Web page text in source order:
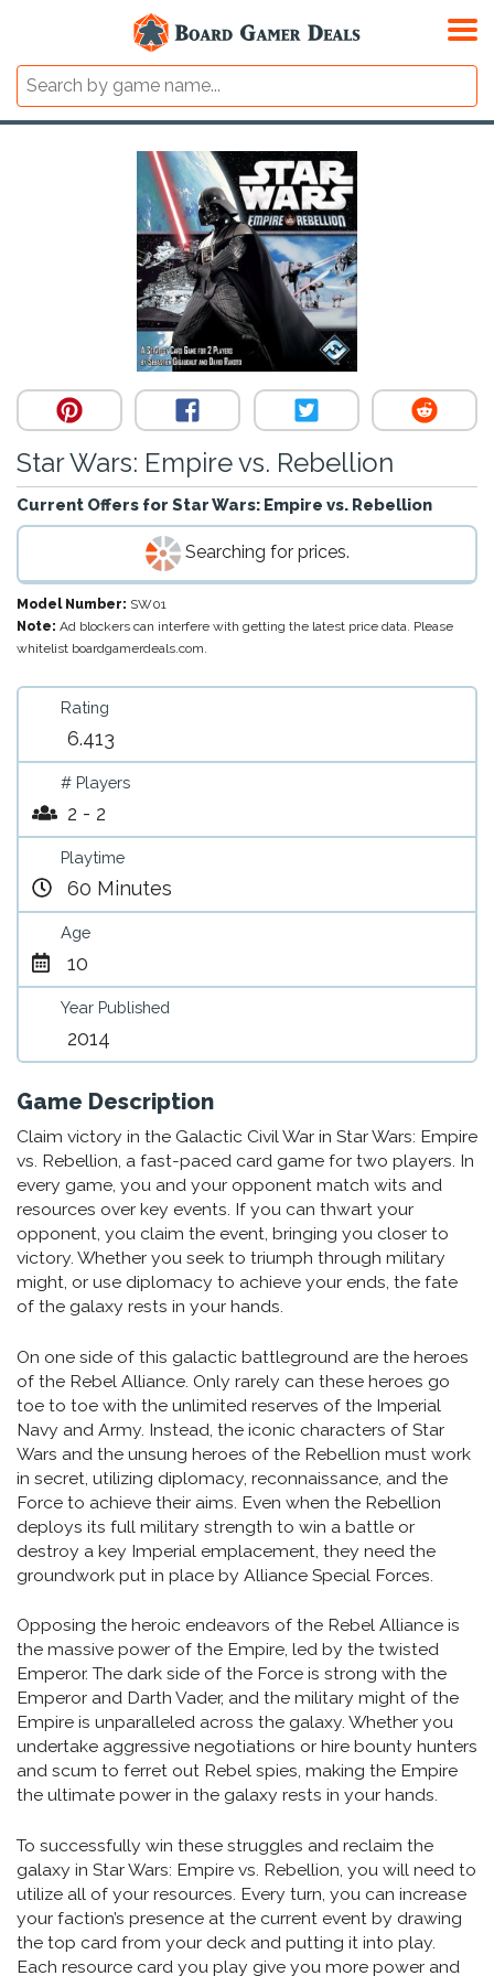
Star Wars: Empire vs. Rebellion
Current Offers for Star Wars: Empire vs. Rebellion
Searching for prices.
Model Number: SW01
Note: Ad blockers can interfere with getting the latest price data. Please
whitelist boardgamerdeals.com.
Rating
6.413
# Players
2 - 2
Playtime
60 Minutes
Age
10
Year Published
2014
Game Description
Claim victory in the Galactic Civil War in Star Wars: Empire
vs. Rebellion, a fast-paced card game for two players. In
every game, you and your opponent match wits and
resources over key events. If you can thwart your
opponent, you claim the event, bringing you closer to
victory. Whether you seek to triumph through military
might, or use diplomacy to achieve your ends, the fate
of the galaxy rests in your hands.
On one side of this galactic battleground are the heroes
of the Rebel Alliance. Only rarely can these heroes go
toe to toe with the unlimited reserves of the Imperial
Navy and Army. Instead, the iconic characters of Star
Wars and the unsung heroes of the Rebellion must work
in secret, utilizing diplomacy, reconnaissance, and the
Force to achieve their aims. Even when the Rebellion
deploys its full military strength to win a battle or
destroy a key Imperial emplacement, they need the
groundwork put in place by Alliance Special Forces.
Opposing the heroic endeavors of the Rebel Alliance is
the massive power of the Empire, led by the twisted
Emperor. The dark side of the Force is strong with the
Emperor and Darth Vader, and the military might of the
Empire is unparalleled across the galaxy. Whether you
undertake aggressive negotiations or hire bounty hunters
and scum to ferret out Rebel spies, making the Empire
the ultimate power in the galaxy rests in your hands.
To successfully win these struggles and reclaim the
galaxy in Star Wars: Empire vs. Rebellion, you will need to
utilize all of your resources. Every turn, you can increase
your faction’s presence at the current event by drawing
the top card from your deck and putting it into play.
Each resource card you play give you more power and